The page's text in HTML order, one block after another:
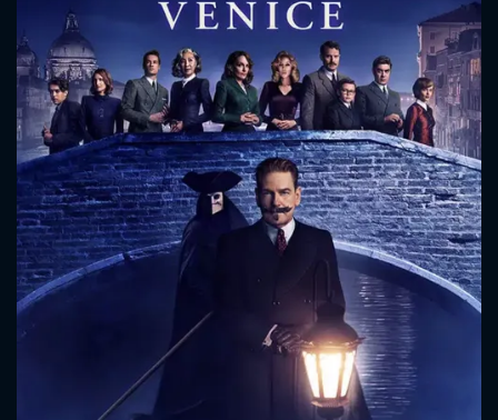
CONTACT US
Please fill all fields.